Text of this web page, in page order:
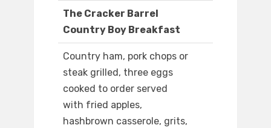
The Cracker Barrel
Country Boy Breakfast
Country ham, pork chops or
steak grilled, three eggs
cooked to order served
with fried apples,
hashbrown casserole, grits,